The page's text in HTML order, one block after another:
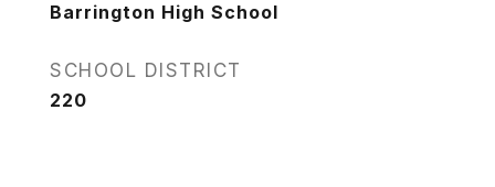
Barrington High School
SCHOOL DISTRICT
220